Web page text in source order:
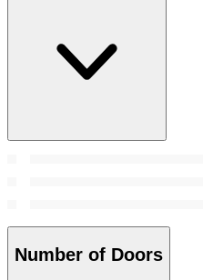
Number of Doors